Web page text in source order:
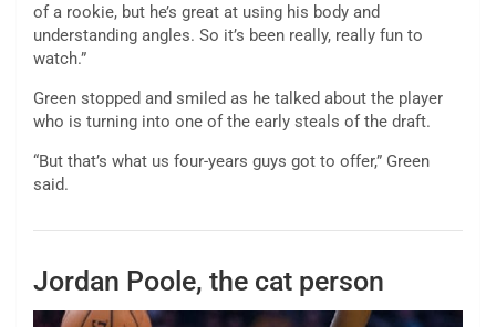
of a rookie, but he’s great at using his body and
understanding angles. So it’s been really, really fun to
watch.”
Green stopped and smiled as he talked about the player
who is turning into one of the early steals of the draft.
“But that’s what us four-years guys got to offer,” Green
said.
Jordan Poole, the cat person